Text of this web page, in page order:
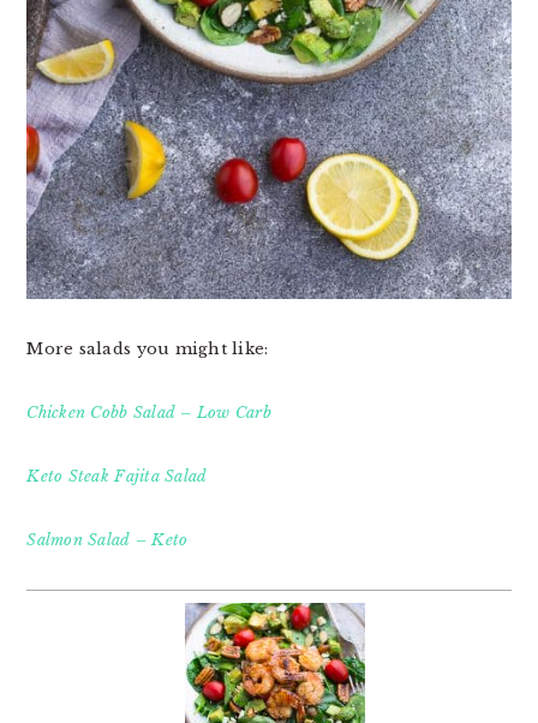
More salads you might like:
Chicken Cobb Salad – Low Carb
Keto Steak Fajita Salad
Salmon Salad – Keto